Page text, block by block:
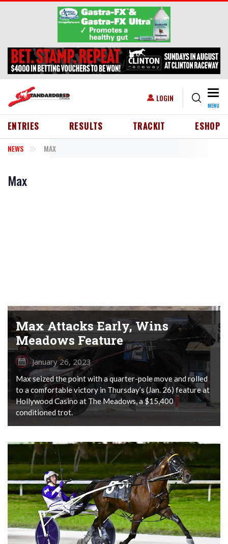
Skip to main content
USER ACCOUNT MENU
LOGIN
MENU
HEADER MENU
ENTRIES RESULTS TRACKIT ESHOP
NEWS MAX
Max
Max Attacks Early, Wins
Meadows Feature
January 26, 2023
Max seized the point with a quarter-pole move and rolled
to a comfortable victory in Thursday’s (Jan. 26) feature at
Hollywood Casino at The Meadows, a $15,400
conditioned trot.